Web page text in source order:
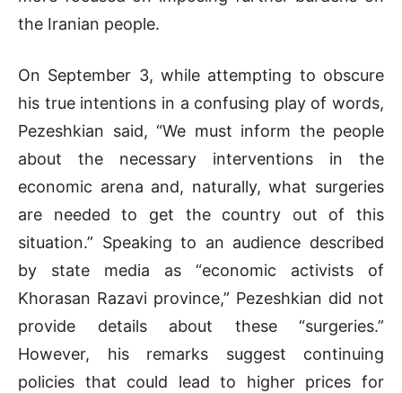
the Iranian people.
On September 3, while attempting to obscure
his true intentions in a confusing play of words,
Pezeshkian said, “We must inform the people
about the necessary interventions in the
economic arena and, naturally, what surgeries
are needed to get the country out of this
situation.” Speaking to an audience described
by state media as “economic activists of
Khorasan Razavi province,” Pezeshkian did not
provide details about these “surgeries.”
However, his remarks suggest continuing
policies that could lead to higher prices for